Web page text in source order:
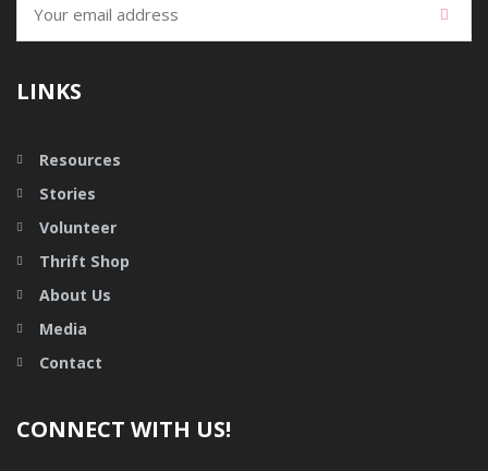
LINKS
Resources
Stories
Volunteer
Thrift Shop
About Us
Media
Contact
CONNECT WITH US!